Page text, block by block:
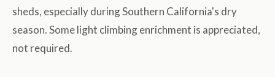
sheds, especially during Southern California's dry
season. Some light climbing enrichment is appreciated,
not required.